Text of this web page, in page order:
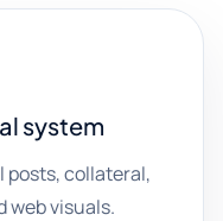
system
posts, collateral,
web visuals.